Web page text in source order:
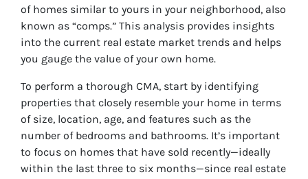
of homes similar to yours in your neighborhood, also
known as “comps.” This analysis provides insights
into the current real estate market trends and helps
you gauge the value of your own home.
To perform a thorough CMA, start by identifying
properties that closely resemble your home in terms
of size, location, age, and features such as the
number of bedrooms and bathrooms. It’s important
to focus on homes that have sold recently—ideally
within the last three to six months—since real estate